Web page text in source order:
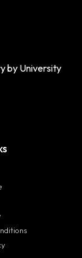
by University